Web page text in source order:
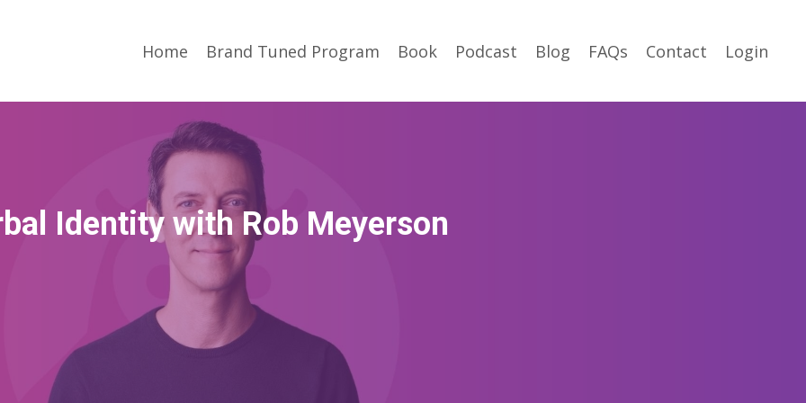
Home Brand Tuned Program Book Podcast Blog FAQs Contact Login
Identity with Rob Meyerson